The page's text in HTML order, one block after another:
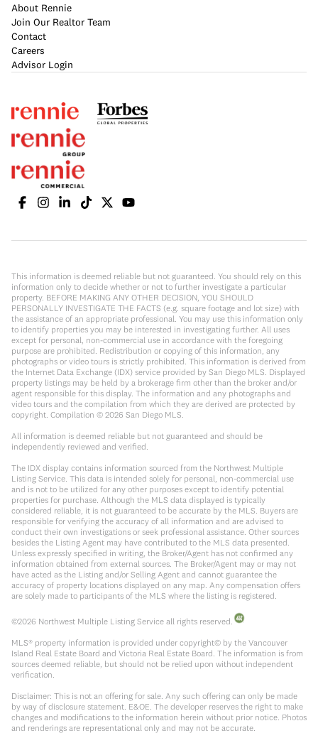
About Rennie
Join Our Realtor Team
Contact
Careers
Advisor Login
This information is deemed reliable but not guaranteed. You should rely on this
information only to decide whether or not to further investigate a particular
property. BEFORE MAKING ANY OTHER DECISION, YOU SHOULD
PERSONALLY INVESTIGATE THE FACTS (e.g. square footage and lot size) with
the assistance of an appropriate professional. You may use this information only
to identify properties you may be interested in investigating further. All uses
except for personal, non-commercial use in accordance with the foregoing
purpose are prohibited. Redistribution or copying of this information, any
photographs or video tours is strictly prohibited. This information is derived from
the Internet Data Exchange (IDX) service provided by San Diego MLS. Displayed
property listings may be held by a brokerage firm other than the broker and/or
agent responsible for this display. The information and any photographs and
video tours and the compilation from which they are derived are protected by
copyright. Compilation © 2026 San Diego MLS.
All information is deemed reliable but not guaranteed and should be
independently reviewed and verified.
The IDX display contains information sourced from the Northwest Multiple
Listing Service. This data is intended solely for personal, non-commercial use
and is not to be utilized for any other purposes except to identify potential
properties for purchase. Although the MLS data displayed is typically
considered reliable, it is not guaranteed to be accurate by the MLS. Buyers are
responsible for verifying the accuracy of all information and are advised to
conduct their own investigations or seek professional assistance. Other sources
besides the Listing Agent may have contributed to the MLS data presented.
Unless expressly specified in writing, the Broker/Agent has not confirmed any
information obtained from external sources. The Broker/Agent may or may not
have acted as the Listing and/or Selling Agent and cannot guarantee the
accuracy of property locations displayed on any map. Any compensation offers
are solely made to participants of the MLS where the listing is registered.
©2026 Northwest Multiple Listing Service all rights reserved.
MLS® property information is provided under copyright© by the Vancouver
Island Real Estate Board and Victoria Real Estate Board. The information is from
sources deemed reliable, but should not be relied upon without independent
verification.
Disclaimer: This is not an offering for sale. Any such offering can only be made
by way of disclosure statement. E&OE. The developer reserves the right to make
changes and modifications to the information herein without prior notice. Photos
and renderings are representational only and may not be accurate.